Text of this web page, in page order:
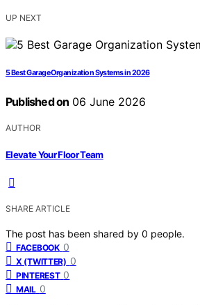
UP NEXT
5 Best Garage Organization Systems in 2026
Published on 06 June 2026
AUTHOR
Elevate Your Floor Team
SHARE ARTICLE
The post has been shared by 0 people.
FACEBOOK 0
X (TWITTER) 0
PINTEREST 0
MAIL 0